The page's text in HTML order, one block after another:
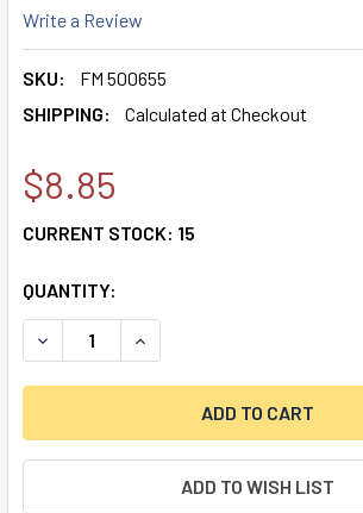
Write a Review
SKU:
FM 500655
SHIPPING:
Calculated at Checkout
$8.85
CURRENT STOCK: 15
QUANTITY:
DECREASE QUANTITY OF
INCREASE QUANTITY OF
ADD TO WISH LIST